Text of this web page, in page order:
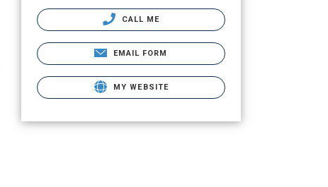
CALL ME
EMAIL FORM
MY WEBSITE